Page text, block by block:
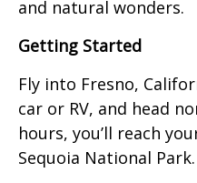
and natural wonders.
Getting Started
Fly into Fresno,
car or RV, and head
hours, you’ll reach
Sequoia National Park.